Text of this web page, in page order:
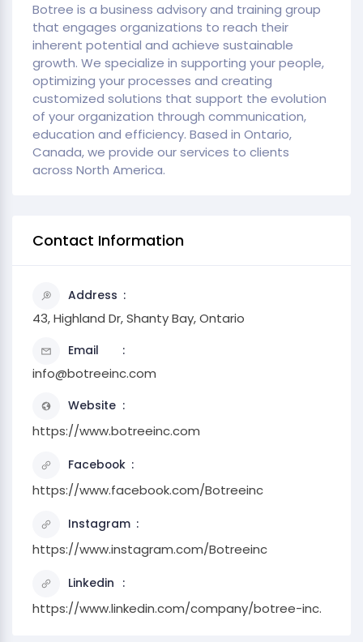
Botree is a business advisory and training group
that engages organizations to reach their
inherent potential and achieve sustainable
growth. We specialize in supporting your people,
optimizing your processes and creating
customized solutions that support the evolution
of your organization through communication,
education and efficiency. Based in Ontario,
Canada, we provide our services to clients
across North America.
Contact Information
Address
43, Highland Dr, Shanty Bay, Ontario
Email
info@botreeinc.com
Website
https://www.botreeinc.com
Facebook
https://www.facebook.com/Botreeinc
Instagram
https://www.instagram.com/Botreeinc
Linkedin
https://www.linkedin.com/company/botree-inc.